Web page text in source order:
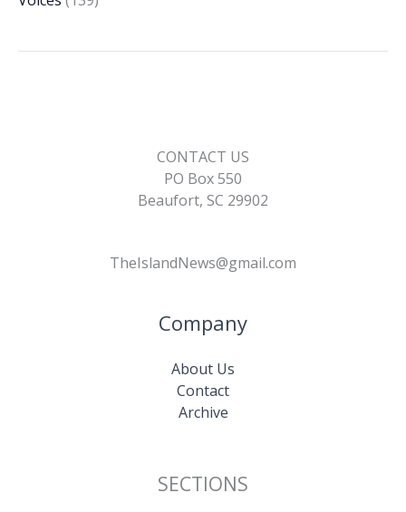
CONTACT US
PO Box 550
Beaufort, SC 29902
TheIslandNews@gmail.com
Company
About Us
Contact
Archive
SECTIONS